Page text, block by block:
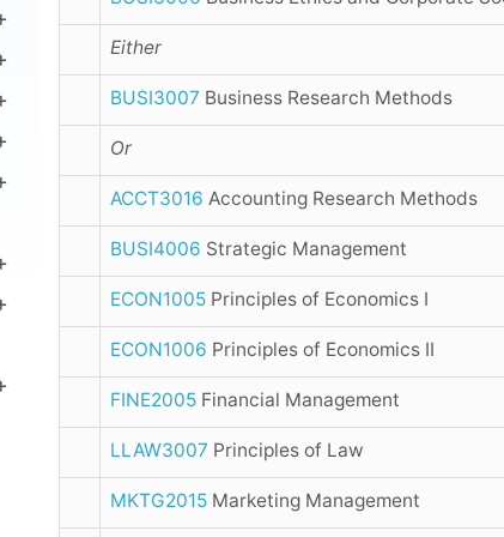
Either
BUSI3007 Business Research Methods
Or
ACCT3016 Accounting Research Methods
BUSI4006 Strategic Management
ECON1005Principles of Economics I
ECON1006 Principles of Economics II
FINE2005Financial Management
LLAW3007 Principles of Law
MKTG2015Marketing Management